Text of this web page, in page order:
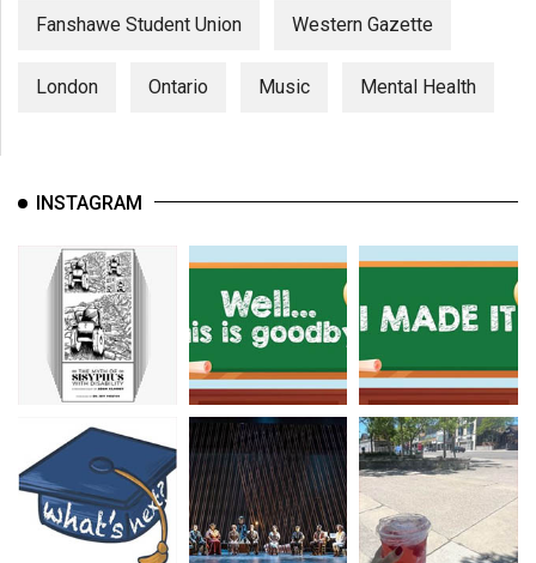
Fanshawe Student Union Western Gazette
London Ontario Music Mental Health
INSTAGRAM